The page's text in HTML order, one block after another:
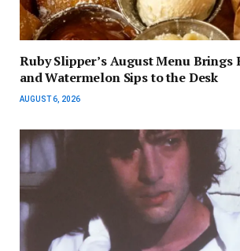
Ruby Slipper’s August Menu Brings
and Watermelon Sips to the Desk
AUGUST 6, 2026